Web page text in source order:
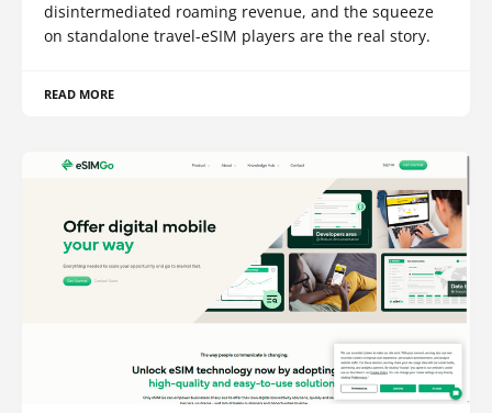
disintermediated roaming revenue, and the squeeze
on standalone travel-eSIM players are the real story.
READ MORE